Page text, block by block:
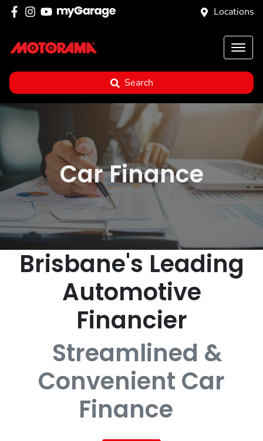
Locations
Search
Car Finance
Brisbane's Leading
Automotive
Financier
Streamlined &
Convenient Car
Finance